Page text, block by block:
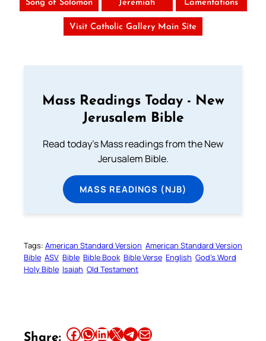
Song of Solomon Jeremiah Lamentations
Visit Catholic Gallery Main Site
Mass Readings Today - New
Jerusalem Bible
Read today's Mass readings from the New
Jerusalem Bible.
MASS READINGS (NJB)
Tags: American Standard Version American Standard Version
Bible ASV Bible Bible Book Bible Verse English God’s Word
Holy Bible Isaiah Old Testament
Share: Share this article on Facebook Share this article on WhatsApp Share this article on LinkedIn Share this article on X Share this article on TelegramEmail this Article